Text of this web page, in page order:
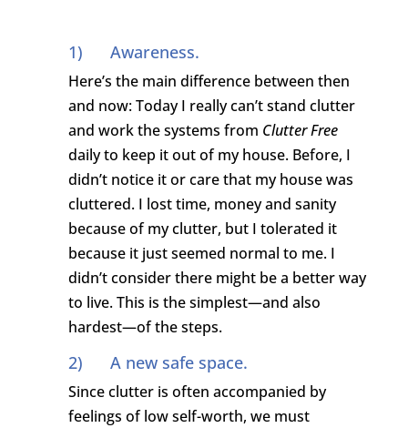
1) Awareness.
Here’s the main difference between then
and now: Today I really can’t stand clutter
and work the systems from Clutter Free
daily to keep it out of my house. Before, I
didn’t notice it or care that my house was
cluttered. I lost time, money and sanity
because of my clutter, but I tolerated it
because it just seemed normal to me. I
didn’t consider there might be a better way
to live. This is the simplest—and also
hardest—of the steps.
2) A new safe space.
Since clutter is often accompanied by
feelings of low self-worth, we must